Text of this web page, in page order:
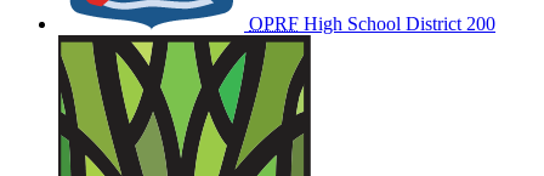
OPRF High School District 200